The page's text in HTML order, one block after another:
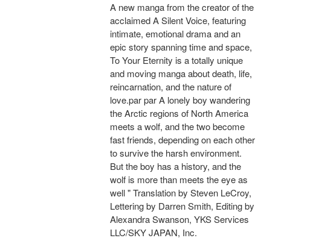
A new manga from the creator of the
acclaimed A Silent Voice, featuring
intimate, emotional drama and an
epic story spanning time and space,
To Your Eternity is a totally unique
and moving manga about death, life,
reincarnation, and the nature of
love.par par A lonely boy wandering
the Arctic regions of North America
meets a wolf, and the two become
fast friends, depending on each other
to survive the harsh environment.
But the boy has a history, and the
wolf is more than meets the eye as
well " Translation by Steven LeCroy,
Lettering by Darren Smith, Editing by
Alexandra Swanson, YKS Services
LLC/SKY JAPAN, Inc.